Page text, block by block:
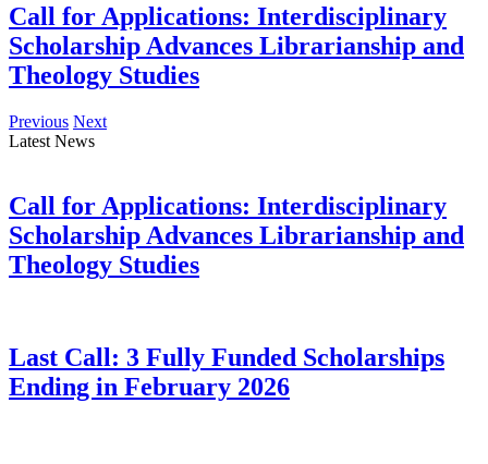
Call for Applications: Interdisciplinary
Scholarship Advances Librarianship and
Theology Studies
Previous Next
Latest News
Call for Applications: Interdisciplinary
Scholarship Advances Librarianship and
Theology Studies
Last Call: 3 Fully Funded Scholarships
Ending in February 2026